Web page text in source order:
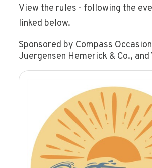
View the rules - following the
linked below.
Sponsored by Compass
Juergensen Hemerick & Co.,